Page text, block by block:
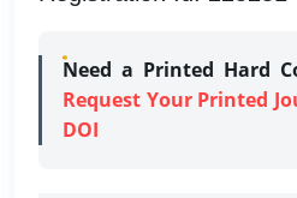
Need a Printed Hard
Request Your Printed
DOI